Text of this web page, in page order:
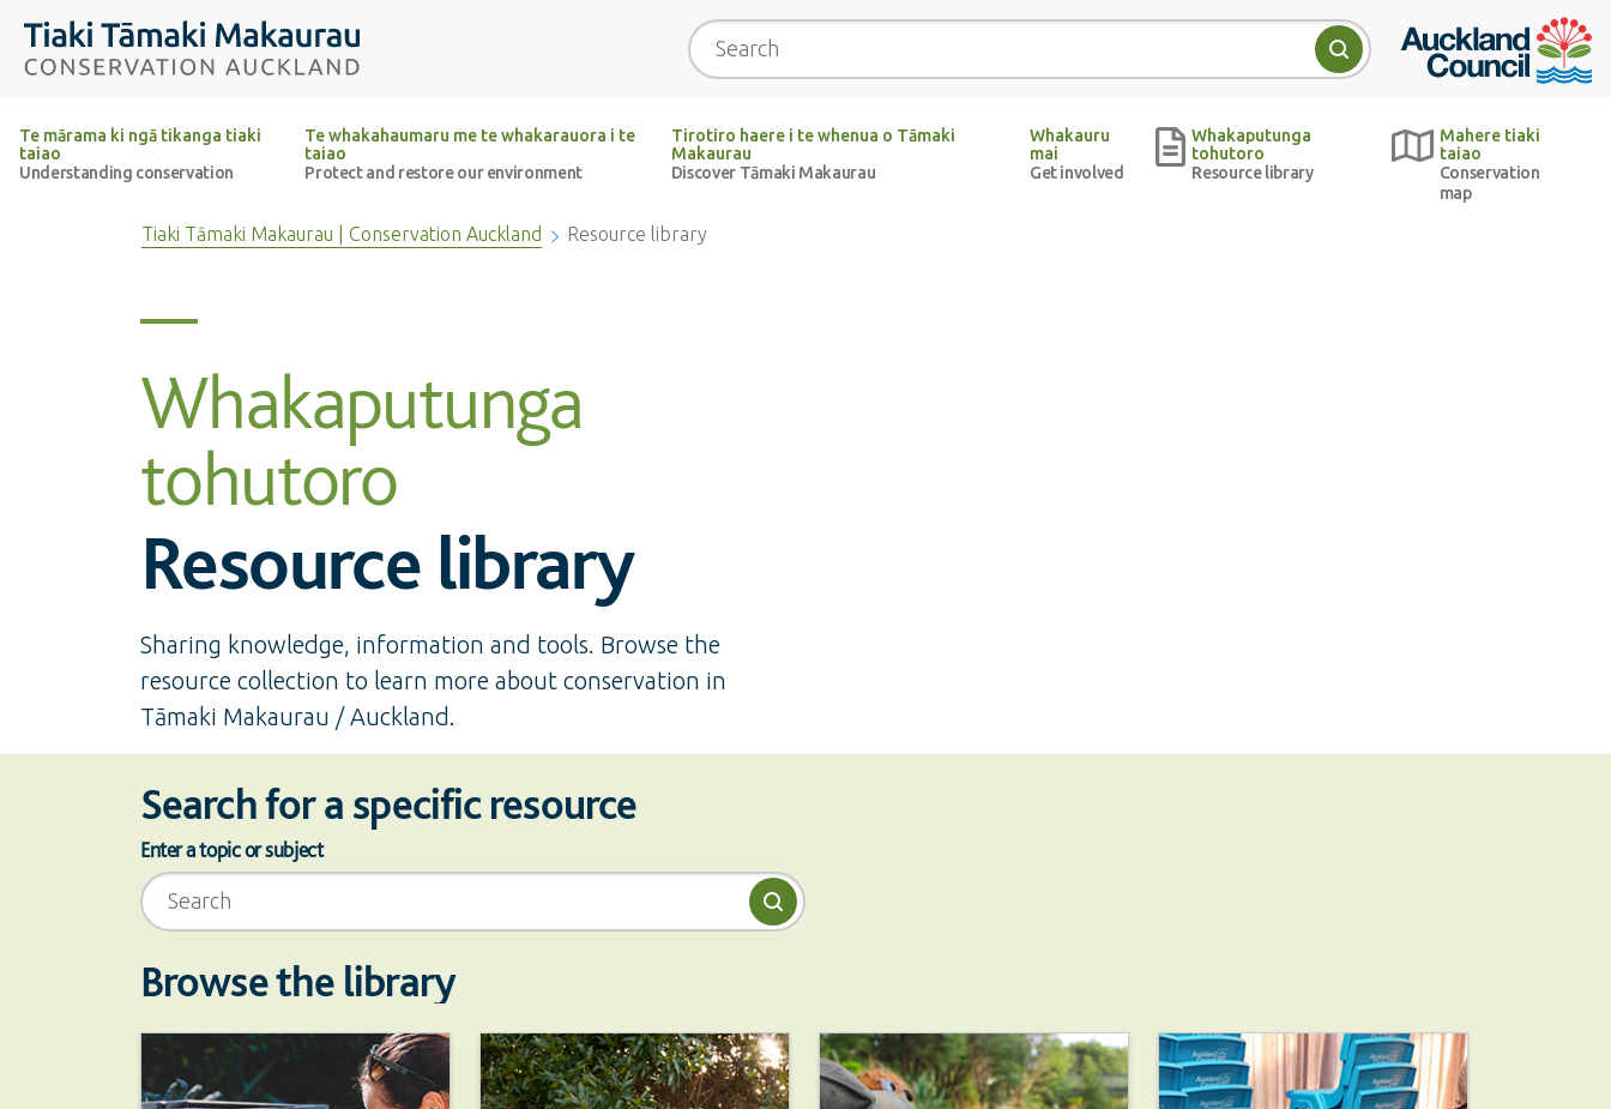
Tiaki Tāmaki Makaurau Conservation Auckland Auckland Council
Search
Search
Te mārama ki ngā tikanga tiaki
taiao
Understanding conservation
Te whakahaumaru me te whakarauora i te
taiao
Protect and restore our environment
Tirotiro haere i te whenua o Tāmaki
Makaurau
Discover Tāmaki Makaurau
Whakauru
mai
Get involved
Whakaputunga
tohutoro
Resource library
Mahere tiaki
taiao
Conservation
map
Tiaki Tāmaki Makaurau | Conservation Auckland Resource library
Whakaputunga
tohutoro
Resource library
Sharing knowledge, information and tools. Browse the
resource collection to learn more about conservation in
Tāmaki Makaurau / Auckland.
Search for a specific resource
Enter a topic or subject
Scoped search
Search
Browse the library